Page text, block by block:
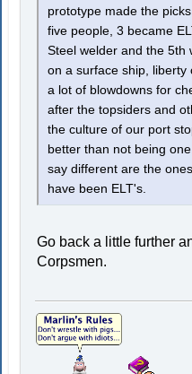
prototype made the
five people, 3 became
Steel welder and the 5th
on a surface ship, liberty
a lot of blowdowns for
after the topsiders and
the culture of our port
better than not being
say different are the
have been ELT's.
Go back a little further
Corpsmen.